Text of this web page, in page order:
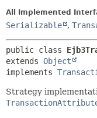
All Implemented
Serializable ,
public class
extends Object
implements
Strategy